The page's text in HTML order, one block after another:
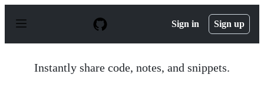
p
Sign in Sign up
Instantly share code, notes, and snippets.